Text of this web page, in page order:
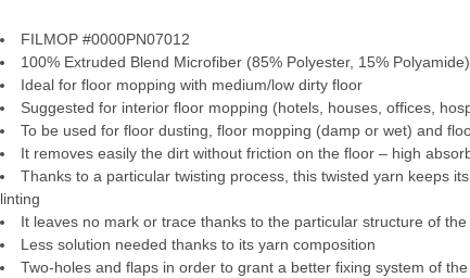
FILMOP #0000PN07012
100% Extruded Blend Microfiber (85% Polyester, 15% Polyamide)
Ideal for floor mopping with medium/low dirty floor
Suggested for interior floor mopping (hotels, houses, offices,
To be used for floor dusting, floor mopping (damp or wet) and
It removes easily the dirt without friction on the floor – high
Thanks to a particular twisting process, this twisted yarn keeps
linting
It leaves no mark or trace thanks to the particular structure of the
Less solution needed thanks to its yarn composition
Two-holes and flaps in order to grant a better fixing system of